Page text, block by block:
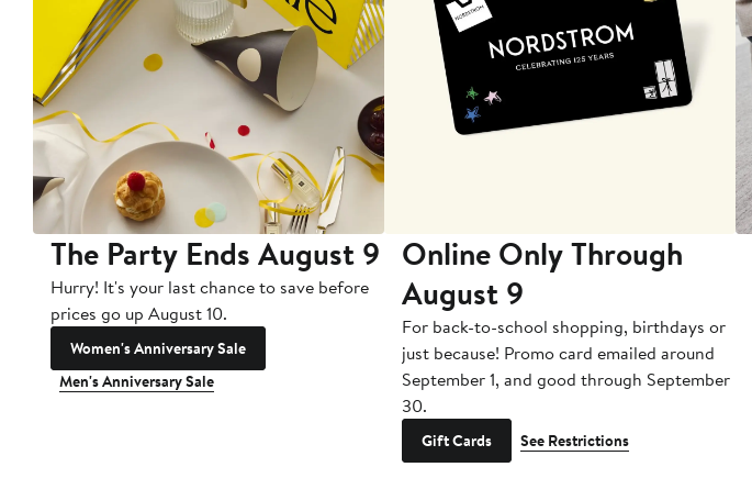
The Party Ends August 9
Hurry! It's your last chance to save before
prices go up August 10.
Women's Anniversary Sale
Men's Anniversary Sale
Online Only Through
August 9
For back-to-school shopping, birthdays or
just because! Promo card emailed around
September 1, and good through September
30.
Gift Cards See Restrictions